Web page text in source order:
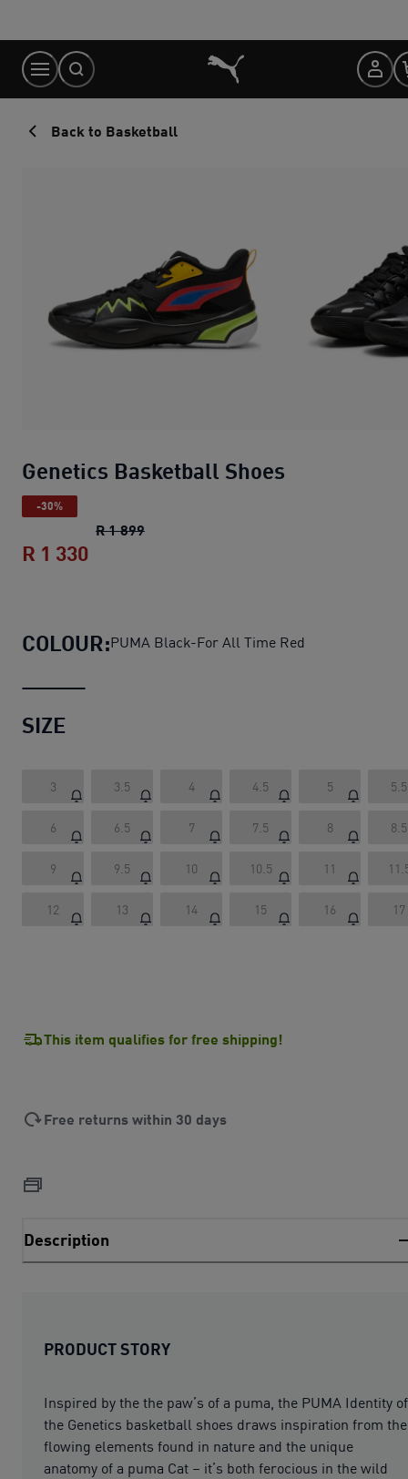
Content
Back to Basketball
Genetics Basketball Shoes
-30%
R 1 899Genetics Basketball Shoes
R 1 330
COLOUR:PUMA Black-For All Time Red
SIZE
3 3.5 4 4.5 5 5.5
6 6.5 7 7.5 8 8.5
9 9.5 10 10.5 11
12 13 14 15 16 17
This item qualifies for free shipping!
Free returns within 30 days
Description
PRODUCT STORY
Inspired by the the paw’s of a puma, the PUMA Identity of
the Genetics basketball shoes draws inspiration from the
flowing elements found in nature and the unique
anatomy of a puma Cat – it’s both ferocious in the wild